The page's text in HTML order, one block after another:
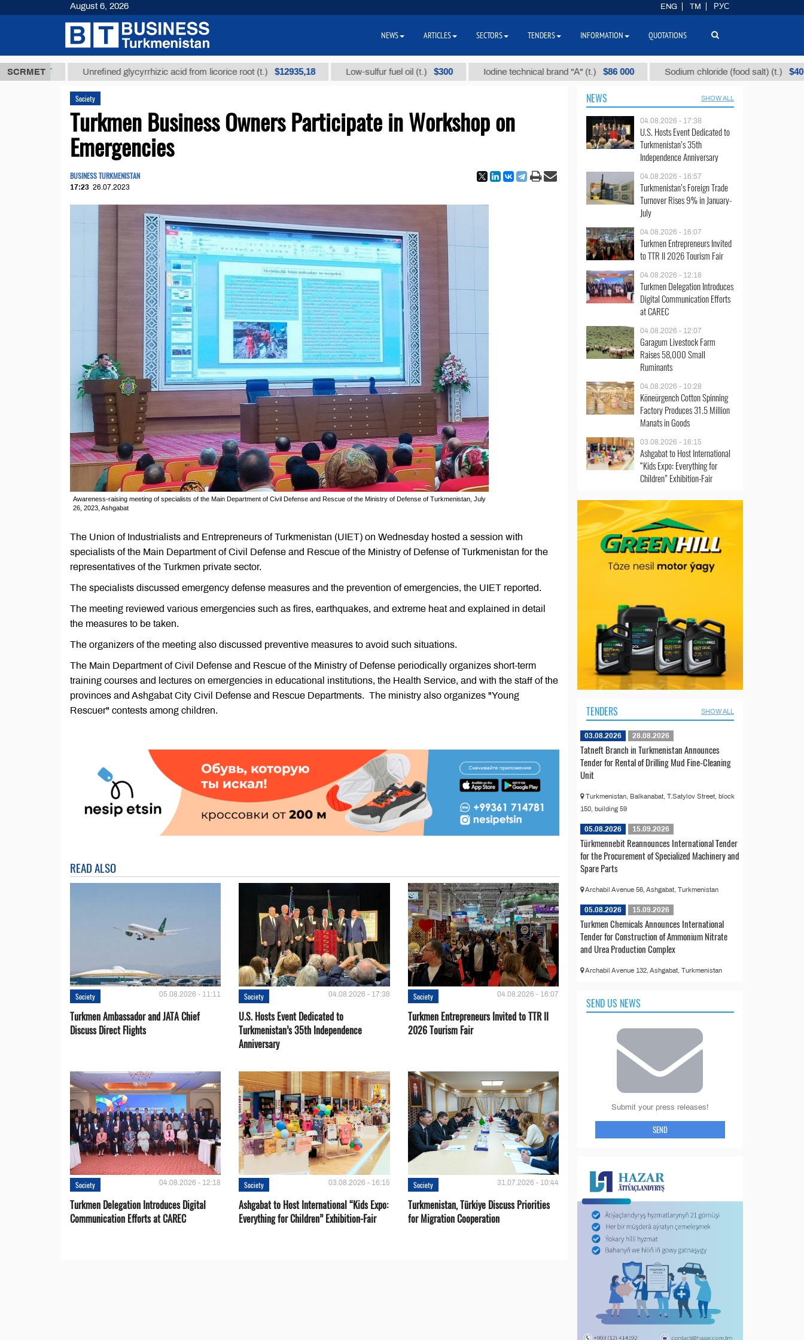
SCRMET
ТМТ Unrefined glycyrrhizic acid from licorice root (t.) $12935,18 Low-sulfur fuel oil (t.) $300 Iodine technical brand "А" (t.) $86 000 Sodium chloride (food salt) (t.) $40
Society
Turkmen Business Owners Participate in Workshop on
Emergencies
BUSINESS TURKMENISTAN
17:23 26.07.2023
Awareness-raising meeting of specialists of the Main Department of Civil Defense and Rescue of the Ministry of Defense of Turkmenistan, July
26, 2023, Ashgabat
The Union of Industrialists and Entrepreneurs of Turkmenistan (UIET) on Wednesday hosted a session with
specialists of the Main Department of Civil Defense and Rescue of the Ministry of Defense of Turkmenistan for the
representatives of the Turkmen private sector.
The specialists discussed emergency defense measures and the prevention of emergencies, the UIET reported.
The meeting reviewed various emergencies such as fires, earthquakes, and extreme heat and explained in detail
the measures to be taken.
The organizers of the meeting also discussed preventive measures to avoid such situations.
The Main Department of Civil Defense and Rescue of the Ministry of Defense periodically organizes short-term
training courses and lectures on emergencies in educational institutions, the Health Service, and with the staff of the
provinces and Ashgabat City Civil Defense and Rescue Departments. The ministry also organizes "Young
Rescuer" contests among children.
READ ALSO
Society 05.08.2026 - 11:11
Turkmen Ambassador and JATA Chief
Discuss Direct Flights
Society 04.08.2026 - 17:38
U.S. Hosts Event Dedicated to
Turkmenistan’s 35th Independence
Anniversary
Society 04.08.2026 - 16:07
Turkmen Entrepreneurs Invited to TTR II
2026 Tourism Fair
Society 04.08.2026 - 12:18
Turkmen Delegation Introduces Digital
Communication Efforts at CAREC
Society 03.08.2026 - 16:15
Ashgabat to Host International “Kids Expo:
Everything for Children” Exhibition-Fair
Society 31.07.2026 - 10:44
Turkmenistan, Türkiye Discuss Priorities
for Migration Cooperation
NEWS SHOW ALL
04.08.2026 - 17:38
U.S. Hosts Event Dedicated to
Turkmenistan’s 35th
Independence Anniversary
04.08.2026 - 16:57
Turkmenistan’s Foreign Trade
Turnover Rises 9% in January-
July
04.08.2026 - 16:07
Turkmen Entrepreneurs Invited
to TTR II 2026 Tourism Fair
04.08.2026 - 12:18
Turkmen Delegation Introduces
Digital Communication Efforts
at CAREC
04.08.2026 - 12:07
Garagum Livestock Farm
Raises 58,000 Small
Ruminants
04.08.2026 - 10:28
Köneürgench Cotton Spinning
Factory Produces 31.5 Million
Manats in Goods
03.08.2026 - 16:15
Ashgabat to Host International
“Kids Expo: Everything for
Children” Exhibition-Fair
TENDERS SHOW ALL
03.08.2026 28.08.2026
Tatneft Branch in Turkmenistan Announces
Tender for Rental of Drilling Mud Fine-Cleaning
Unit
Turkmenistan, Balkanabat, T.Satylov Street, block
150, building 59
05.08.2026 15.09.2026
Türkmennebit Reannounces International Tender
for the Procurement of Specialized Machinery and
Spare Parts
Archabil Avenue 56, Ashgabat, Turkmenistan
05.08.2026 15.09.2026
Turkmen Chemicals Announces International
Tender for Construction of Ammonium Nitrate
and Urea Production Complex
Archabil Avenue 132, Ashgabat, Turkmenistan
SEND US NEWS
Submit your press releases!
SEND
August 6, 2026 ENG TM РУС
NEWS ARTICLES SECTORS TENDERS INFORMATION QUOTATIONS